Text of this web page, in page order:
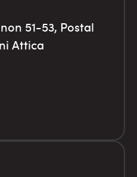
51-53, Postal
Attica